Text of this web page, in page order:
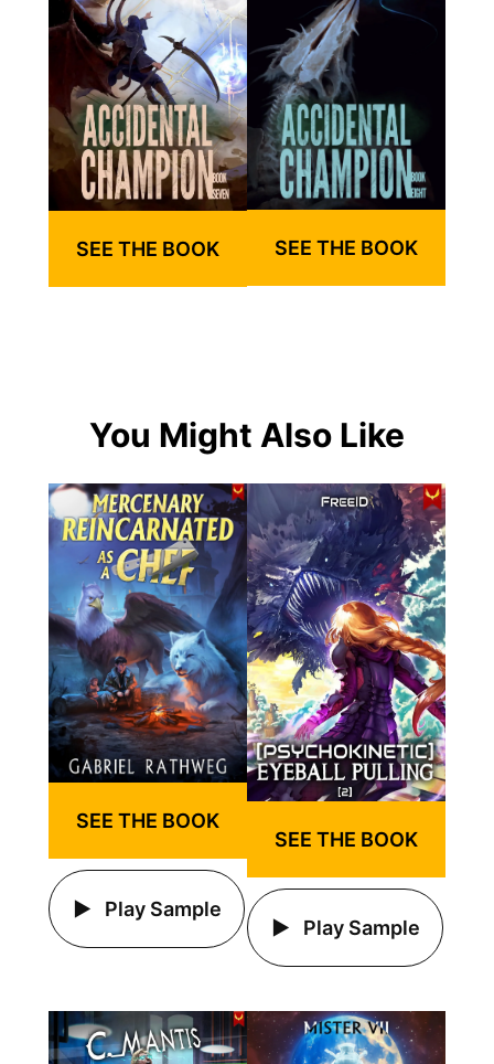
SEE THE BOOK SEE THE BOOK
You Might Also Like
SEE THE BOOK
Play Sample
SEE THE BOOK
Play Sample